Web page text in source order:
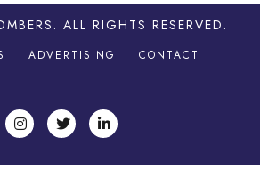
. ALL RIGHTS RESERVED.
ADVERTISING
CONTACT